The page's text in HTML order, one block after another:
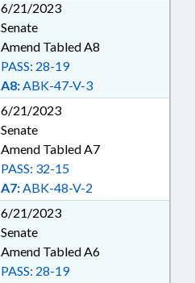
6/21/2023
Senate
Amend Tabled A8
A8:ABK-47-V-3
PASS: 28-19
6/21/2023
Senate
Amend Tabled A7
A7:ABK-48-V-2
PASS: 32-15
6/21/2023
Senate
Amend Tabled A6
PASS: 28-19